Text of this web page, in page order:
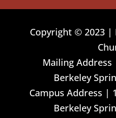
Copyright © 2023 |
Mailing Address
Berkeley
Campus Address |
Berkeley